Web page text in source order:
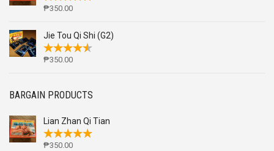
₱350.00
Jie Tou Qi Shi (G2)
₱350.00
BARGAIN PRODUCTS
Lian Zhan Qi Tian
₱350.00